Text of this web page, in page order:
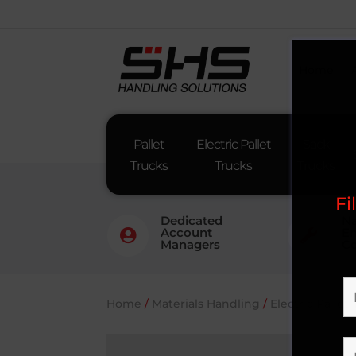
Pallet
Trucks
Electric Pallet
Trucks

Dedicated
Account
Managers
Home / Materials Handling / Electric Pallet